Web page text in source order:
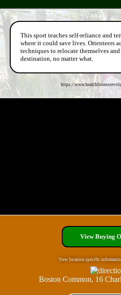
This sport teaches self-reliance and
where it could save lives. Orienteers
techniques to relocate themselves
destination, no matter what.
https://
View Buying
View location specific
Boston Common, 16